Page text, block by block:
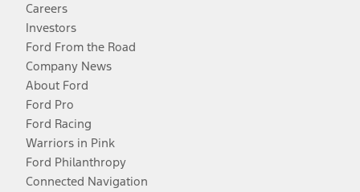
Careers
Investors
Ford From the Road
Company News
About Ford
Ford Pro
Ford Racing
Warriors in Pink
Ford Philanthropy
Connected Navigation